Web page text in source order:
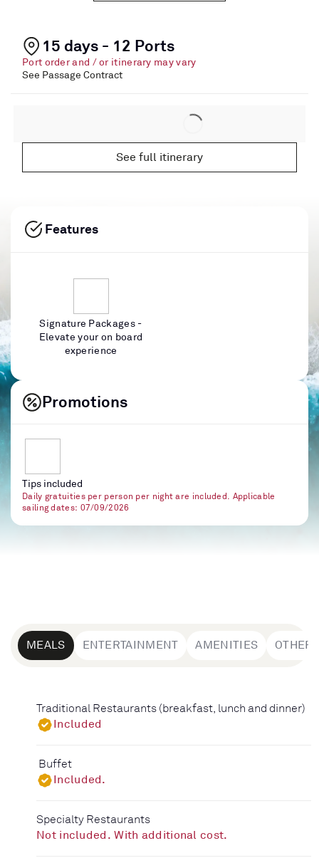
15 days - 12 Ports
Port order and / or itinerary may vary
See Passage Contract
See full itinerary
Features
Signature Packages -
Elevate your on board
experience
Promotions
Tips included
Daily gratuities per person per night are included. Applicable
sailing dates: 07/09/2026
MEALS ENTERTAINMENT AMENITIES
Traditional Restaurants (breakfast, lunch and dinner)
Included
Buffet
Included.
Specialty Restaurants
Not included. With additional cost.